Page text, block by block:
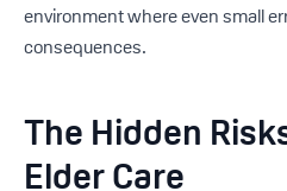
environment where even small
consequences.
The Hidden
Elder Care